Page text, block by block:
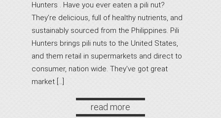
Hunters . Have you ever eaten a pili nut?
They’re delicious, full of healthy nutrients, and
sustainably sourced from the Philippines. Pili
Hunters brings pili nuts to the United States,
and them retail in supermarkets and direct to
consumer, nation wide. They’ve got great
market […]
read more